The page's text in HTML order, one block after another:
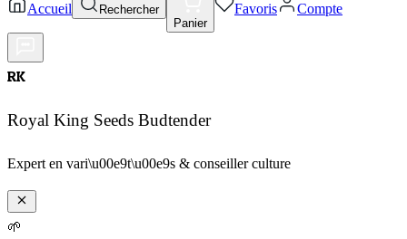
Accueil
Rechercher
Panier
Favoris Compte
RK
Royal King Seeds Budtender
Expert en vari\u00e9t\u00e9s & conseiller culture
🌱